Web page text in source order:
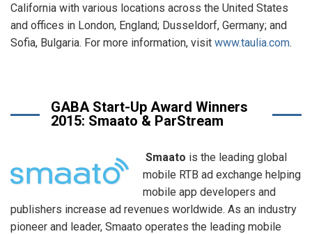
California with various locations across the United States
and offices in London, England; Dusseldorf, Germany; and
Sofia, Bulgaria. For more information, visit www.taulia.com.
GABA Start-Up Award Winners
2015: Smaato & ParStream
Smaato is the leading global
mobile RTB ad exchange helping
mobile app developers and
publishers increase ad revenues worldwide. As an industry
pioneer and leader, Smaato operates the leading mobile